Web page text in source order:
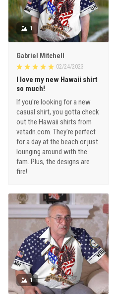
1
Gabriel Mitchell
02/24/2023
I love my new Hawaii shirt
so much!
If you're looking for a new
casual shirt, you gotta check
out the Hawaii shirts from
vetadn.com. They're perfect
for a day at the beach or just
lounging around with the
fam. Plus, the designs are
fire!
1